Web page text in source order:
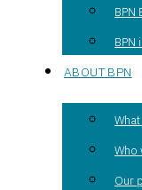
BPN
BPN
ABOUT BPN
Who
Our